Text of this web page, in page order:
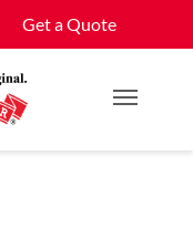
Get a Quote
Main
All Service